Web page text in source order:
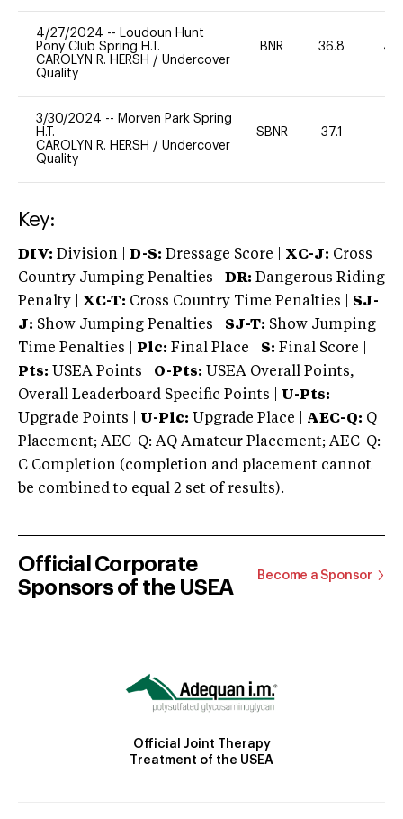
4/27/2024 -- Loudoun Hunt
Pony Club Spring H.T.
CAROLYN R. HERSH / Undercover
Quality
BNR 36.8 40
3/30/2024 -- Morven Park Spring
H.T.
CAROLYN R. HERSH / Undercover
Quality
SBNR 37.1
Key:
DIV: Division | D-S: Dressage Score | XC-J: Cross
Country Jumping Penalties |
DR: Dangerous Riding
Penalty | XC-T: Cross Country Time Penalties | SJ-
J: Show Jumping Penalties | SJ-T: Show Jumping
Time Penalties |
Plc: Final Place | S: Final Score |
Pts: USEA Points | O-Pts: USEA Overall Points,
Overall Leaderboard Specific Points | U-Pts:
Upgrade Points | U-Plc: Upgrade Place | AEC-Q: Q
Placement; AEC-Q: AQ Amateur Placement; AEC-Q:
C Completion (completion and placement cannot
be combined to equal 2 set of results).
Official Corporate
Sponsors of the USEA
Become a Sponsor
Official Joint Therapy
Treatment of the USEA